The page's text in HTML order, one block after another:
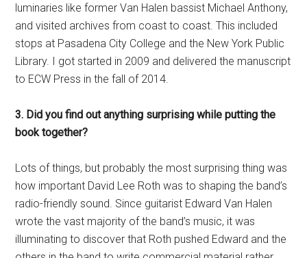
luminaries like former Van Halen bassist Michael Anthony,
and visited archives from coast to coast. This included
stops at Pasadena City College and the New York Public
Library. I got started in 2009 and delivered the manuscript
to ECW Press in the fall of 2014.
3. Did you find out anything surprising while putting the
book together?
Lots of things, but probably the most surprising thing was
how important David Lee Roth was to shaping the band’s
radio-friendly sound. Since guitarist Edward Van Halen
wrote the vast majority of the band’s music, it was
illuminating to discover that Roth pushed Edward and the